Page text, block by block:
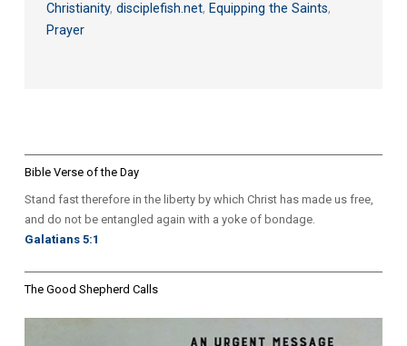
Christianity, disciplefish.net, Equipping the Saints,
Prayer
Bible Verse of the Day
Stand fast therefore in the liberty by which Christ has made us free,
and do not be entangled again with a yoke of bondage.
Galatians 5:1
The Good Shepherd Calls